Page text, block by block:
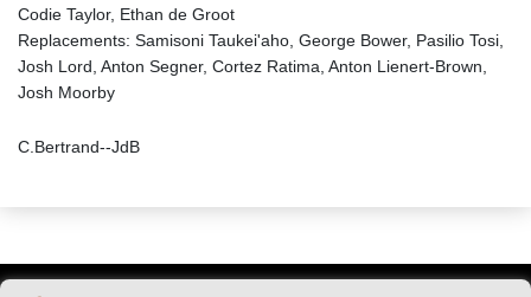
Codie Taylor, Ethan de Groot
Replacements: Samisoni Taukei'aho, George Bower, Pasilio Tosi,
Josh Lord, Anton Segner, Cortez Ratima, Anton Lienert-Brown,
Josh Moorby
C.Bertrand--JdB